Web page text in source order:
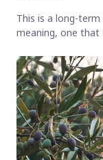
This is a long-
meaning, one that